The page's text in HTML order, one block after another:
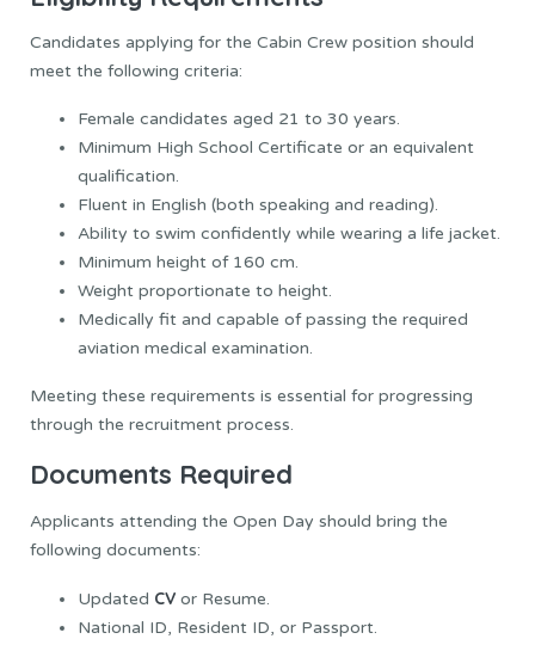
Candidates applying for the Cabin Crew position should
meet the following criteria:
Female candidates aged 21 to 30 years.
Minimum High School Certificate or an equivalent
qualification.
Fluent in English (both speaking and reading).
Ability to swim confidently while wearing a life jacket.
Minimum height of 160 cm.
Weight proportionate to height.
Medically fit and capable of passing the required
aviation medical examination.
Meeting these requirements is essential for progressing
through the recruitment process.
Documents Required
Applicants attending the Open Day should bring the
following documents:
Updated CV or Resume.
National ID, Resident ID, or Passport.